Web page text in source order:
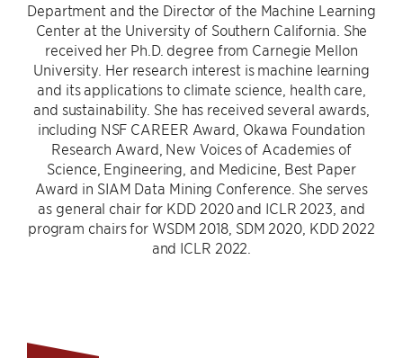
Department and the Director of the Machine Learning
Center at the University of Southern California. She
received her Ph.D. degree from Carnegie Mellon
University. Her research interest is machine learning
and its applications to climate science, health care,
and sustainability. She has received several awards,
including NSF CAREER Award, Okawa Foundation
Research Award, New Voices of Academies of
Science, Engineering, and Medicine, Best Paper
Award in SIAM Data Mining Conference. She serves
as general chair for KDD 2020 and ICLR 2023, and
program chairs for WSDM 2018, SDM 2020, KDD 2022
and ICLR 2022.